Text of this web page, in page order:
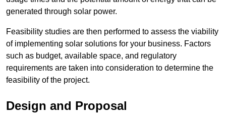
generated through solar power.
Feasibility studies are then performed to assess the viability
of implementing solar solutions for your business. Factors
such as budget, available space, and regulatory
requirements are taken into consideration to determine the
feasibility of the project.
Design and Proposal